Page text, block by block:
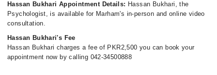
Hassan Bukhari Appointment Details: Hassan Bukhari, the
Psychologist, is available for Marham's in-person and online video
consultation.
Hassan Bukhari's Fee
Hassan Bukhari charges a fee of PKR2,500 you can book your
appointment now by calling 042-34500888